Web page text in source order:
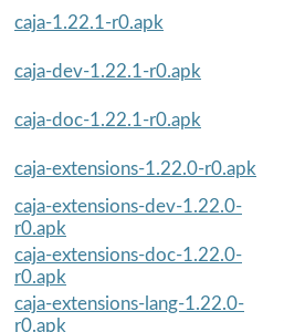
caja-1.22.1-r0.apk
caja-dev-1.22.1-r0.apk
caja-doc-1.22.1-r0.apk
caja-extensions-1.22.0-r0.apk
caja-extensions-dev-1.22.0-
r0.apk
caja-extensions-doc-1.22.0-
r0.apk
caja-extensions-lang-1.22.0-
r0.apk